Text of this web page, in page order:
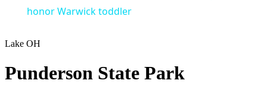
honor Warwick toddler
Lake OH
Punderson State Park